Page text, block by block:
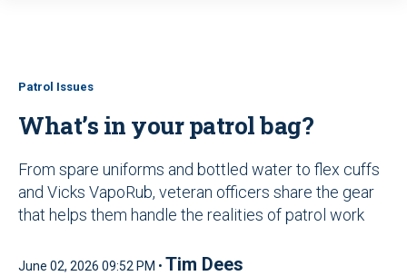
Patrol Issues
What’s in your patrol bag?
From spare uniforms and bottled water to flex cuffs
and Vicks VapoRub, veteran officers share the gear
that helps them handle the realities of patrol work
June 02, 2026 09:52 PM • Tim Dees